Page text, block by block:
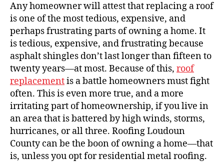
Any homeowner will attest that replacing a roof
is one of the most tedious, expensive, and
perhaps frustrating parts of owning a home. It
is tedious, expensive, and frustrating because
asphalt shingles don’t last longer than fifteen to
twenty years—at most. Because of this, roof
replacementis a battle homeowners must fight
often. This is even more true, and a more
irritating part of homeownership, if you live in
an area that is battered by high winds, storms,
hurricanes, or all three. Roofing Loudoun
County can be the boon of owning a home—that
is, unless you opt for residential metal roofing.